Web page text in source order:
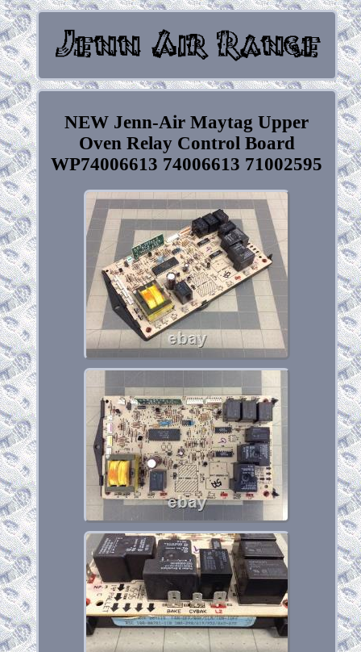
NEW Jenn-Air Maytag Upper
Oven Relay Control Board
WP74006613 74006613 71002595